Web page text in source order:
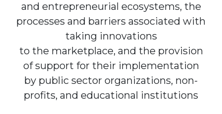
and entrepreneurial ecosystems, the
processes and barriers associated with
taking innovations
to the marketplace, and the provision
of support for their implementation
by public sector organizations, non-
profits, and educational institutions